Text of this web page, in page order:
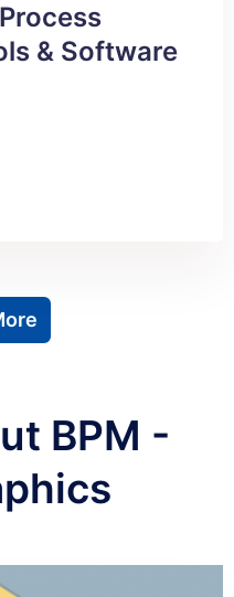
& Software
BPM -